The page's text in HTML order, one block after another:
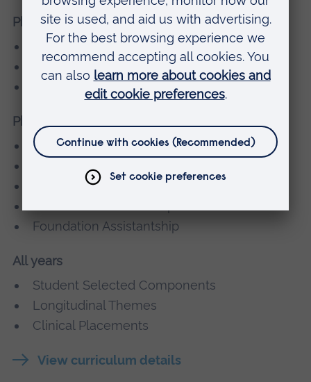
Phase 2
Systems
Student Selected Components
Core Clinical Placements
Phase 3
Clinical Induction Block
Year 3 and 4 Rotations
Clinical Blocks
Foundation Assistantship
All years
Student Selected Components
Longitudinal Themes
Clinical Placements
View curriculum details